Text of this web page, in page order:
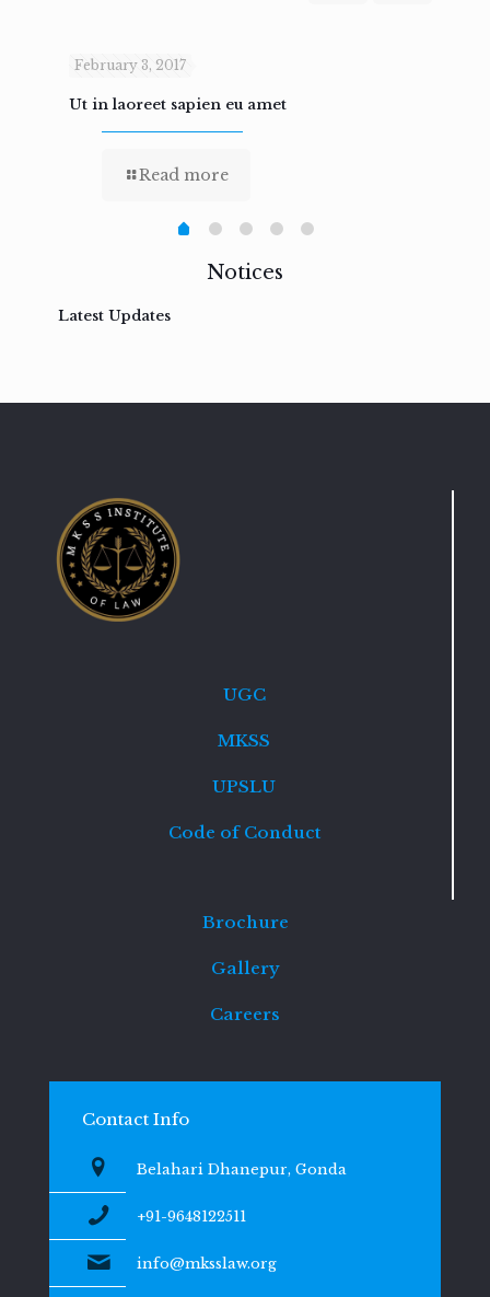
February 3, 2017
Ut in laoreet sapien eu amet
Read more
Notices
Latest Updates
UGC
MKSS
UPSLU
Code of Conduct
Brochure
Gallery
Careers
Contact Info
Belahari Dhanepur, Gonda
+91-9648122511
info@mksslaw.org